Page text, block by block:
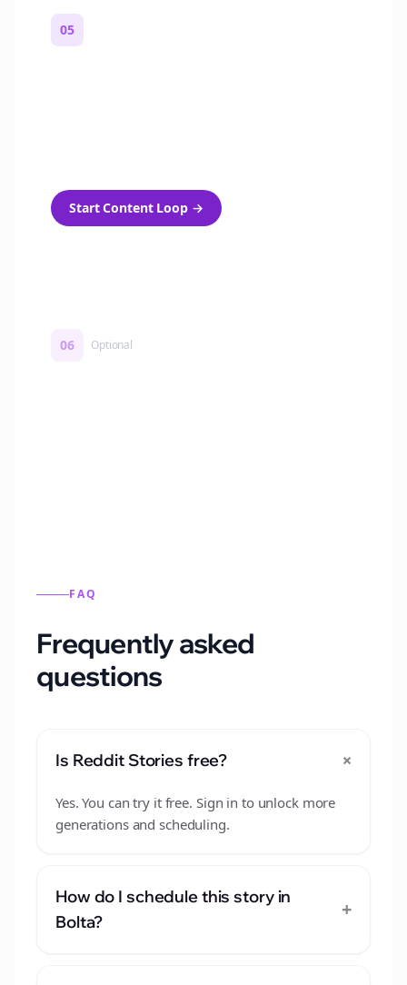
05
Start Content Loop→
06 Optional
FAQ
Frequently asked
questions
Is Reddit Stories free? +
Yes. You can try it free. Sign in to unlock more
generations and scheduling.
How do I schedule this story in
Bolta?
+